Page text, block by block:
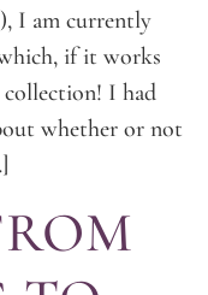
I am currently
if it works
I had
whether or not